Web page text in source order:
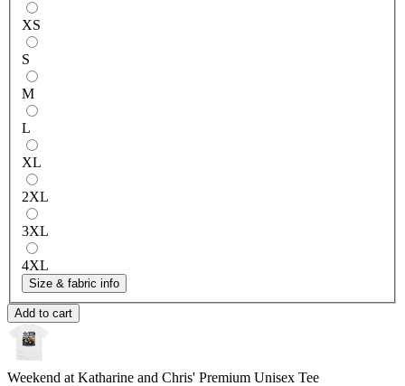
XS
S
M
L
XL
2XL
3XL
4XL
Size & fabric info
Add to cart
Weekend at Katharine and Chris' Premium Unisex Tee